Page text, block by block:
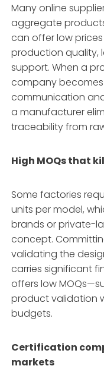
Many online
aggregate
can offer low
production quality,
support. When a
company
communication
a manufacturer
traceability from
High MOQs that
Some factories
units per model,
brands or private-
concept.
validating the
carries significant
offers low
product validation
budgets.
Certification
markets